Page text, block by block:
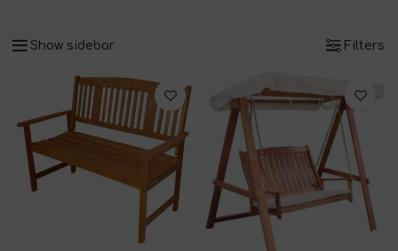
Show sidebar Filters